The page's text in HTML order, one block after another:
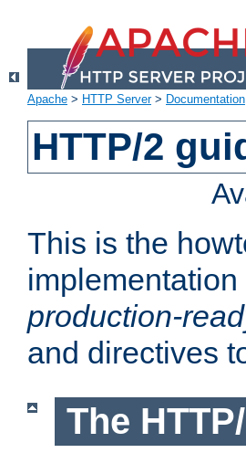
Apache > HTTP Server> Documentation
HTTP/2
This is the
production-
and directives
The